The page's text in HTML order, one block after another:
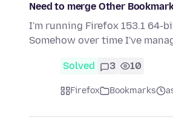
Need to merge Other
I'm running Firefox 153.1 64-
Somehow over time I've
Solved 3 10
Firefox Bookmarks